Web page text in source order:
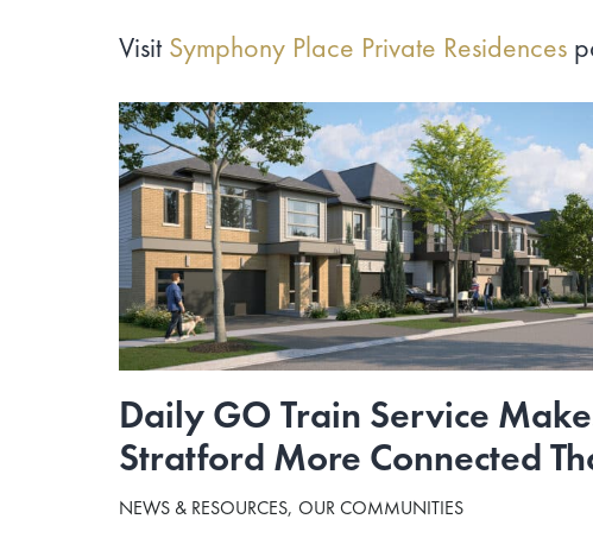
VisitSymphony Place Private Residences
Daily GO Train Service
Stratford More Connected
NEWS & RESOURCES OUR COMMUNITIES